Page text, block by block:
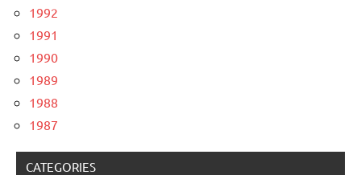
1992
1991
1990
1989
1988
1987
CATEGORIES